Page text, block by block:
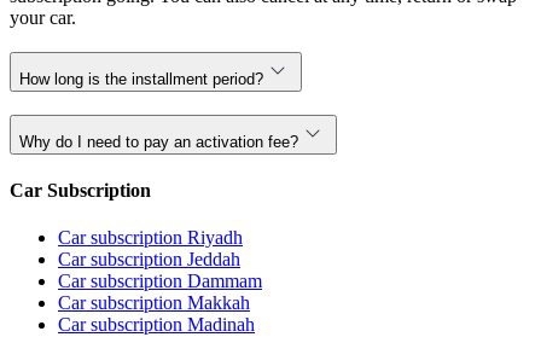
your car.
How long is the installment period?
Why do I need to pay an activation fee?
Car Subscription
Car subscription Riyadh
Car subscription Jeddah
Car subscription Dammam
Car subscription Makkah
Car subscription Madinah